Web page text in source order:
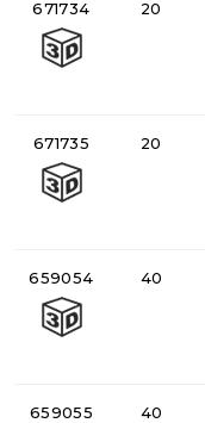
671734 20
671735 20
659054 40
659055 40